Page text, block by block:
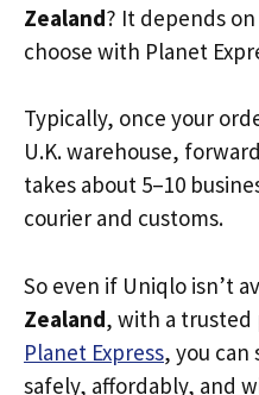
Zealand? It depends
choose with Planet
Typically, once your
U.K. warehouse,
takes about 5–10
courier and customs.
So even if Uniqlo isn’t
Zealand, with a trusted
Planet Express, you
safely, affordably, and